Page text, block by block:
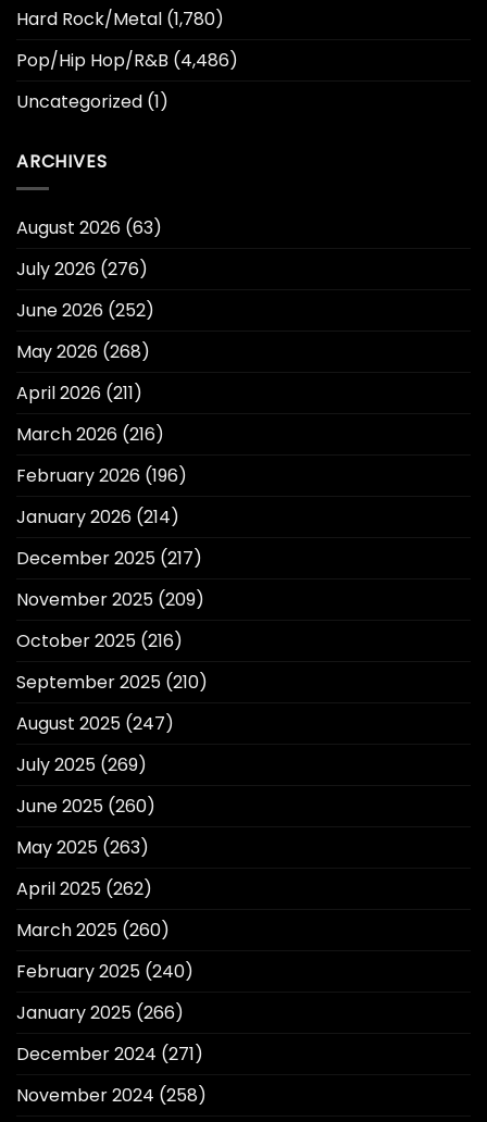
Hard Rock/Metal (1,780)
Pop/Hip Hop/R&B (4,486)
Uncategorized (1)
ARCHIVES
August 2026 (63)
July 2026 (276)
June 2026 (252)
May 2026 (268)
April 2026 (211)
March 2026 (216)
February 2026 (196)
January 2026 (214)
December 2025 (217)
November 2025 (209)
October 2025 (216)
September 2025 (210)
August 2025 (247)
July 2025 (269)
June 2025 (260)
May 2025 (263)
April 2025 (262)
March 2025 (260)
February 2025 (240)
January 2025 (266)
December 2024 (271)
November 2024 (258)